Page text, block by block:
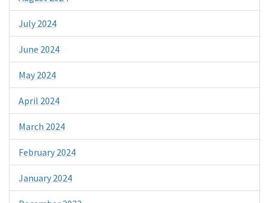
July 2024
June 2024
May 2024
April 2024
March 2024
February 2024
January 2024